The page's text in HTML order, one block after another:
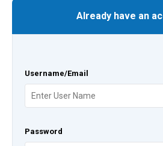
Already have an
Username/Email
Password